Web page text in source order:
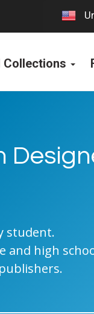
Collections
student.
and high